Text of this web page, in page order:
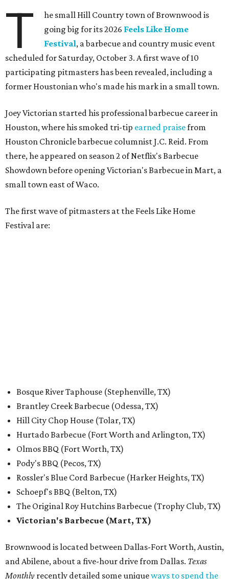
T
he small Hill Country town of Brownwood is
going big for its 2026 Feels Like Home
Festival, a barbecue and country music event
scheduled for Saturday, October 3. A first wave of 10
participating pitmasters has been revealed, including a
former Houstonian who's made his mark in a small town.
Joey Victorian started his professional barbecue career in
Houston, where his smoked tri-tip earned praisefrom
Houston Chronicle barbecue columnist J.C. Reid. From
there, he appeared on season 2 of Netflix's Barbecue
Showdown before opening Victorian's Barbecue in Mart, a
small town east of Waco.
The first wave of pitmasters at the Feels Like Home
Festival are:
Bosque River Taphouse (Stephenville, TX)
Brantley Creek Barbecue (Odessa, TX)
Hill City Chop House (Tolar, TX)
Hurtado Barbecue (Fort Worth and Arlington, TX)
Olmos BBQ (Fort Worth, TX)
Pody's BBQ (Pecos, TX)
Rossler's Blue Cord Barbecue (Harker Heights, TX)
Schoepf's BBQ (Belton, TX)
The Original Roy Hutchins Barbecue (Trophy Club, TX)
Victorian's Barbecue (Mart, TX)
Brownwood is located between Dallas-Fort Worth, Austin,
and Abilene, about a five-hour drive from Dallas. Texas
Monthly recently detailed some uniqueways to spend the